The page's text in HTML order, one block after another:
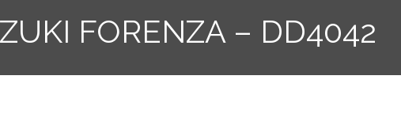
FORENZA – DD4042